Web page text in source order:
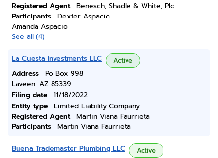
Registered Agent
Benesch, Shadle & White, Plc
Participants
Dexter Aspacio
Amanda Aspacio
See all (4)
La Cuesta Investments LLC Active
Address
Po Box 998
Laveen, AZ 85339
Filing date
11/18/2022
Entity type
Limited Liability Company
Registered Agent
Martin Viana Faurrieta
Participants
Martin Viana Faurrieta
Buena Trademaster Plumbing LLC Active